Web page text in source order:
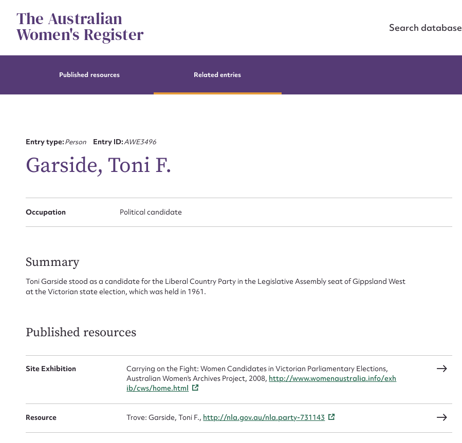
contentThe Australian
Women's Register Search database
Published resources Related entries
Entry type:Person Entry ID:AWE3496
Garside, Toni F.
Occupation Political candidate
Summary
Toni Garside stood as a candidate for the Liberal Country Party in the Legislative Assembly seat of Gippsland West
at the Victorian state election, which was held in 1961.
Published resources
Site Exhibition
Carrying on the Fight: Women Candidates in Victorian Parliamentary Elections,
Australian Women's Archives Project, 2008, http://www.womenaustralia.info/exh
ib/cws/home.html
Resource Trove: Garside, Toni F., http://nla.gov.au/nla.party-731143
Message